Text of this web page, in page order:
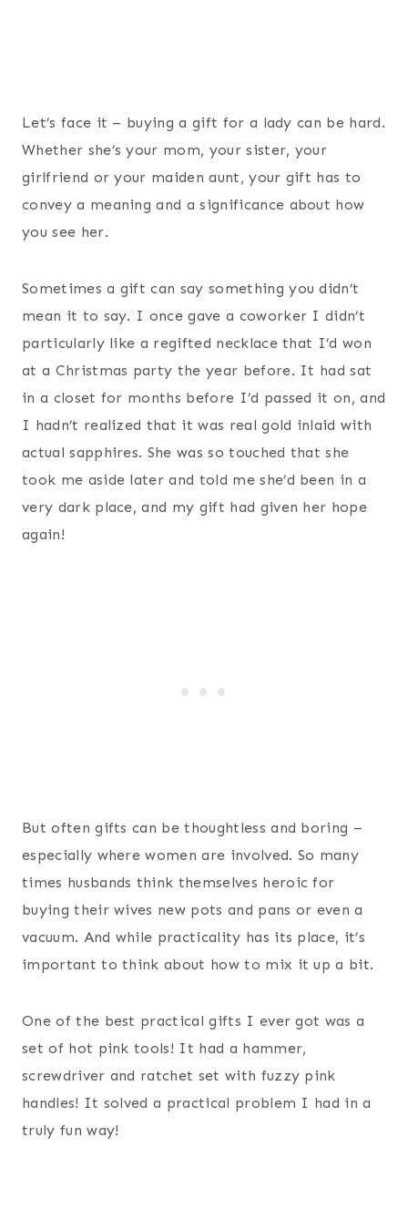
Let’s face it – buying a gift for a lady can be hard.
Whether she’s your mom, your sister, your
girlfriend or your maiden aunt, your gift has to
convey a meaning and a significance about how
you see her.
Sometimes a gift can say something you didn’t
mean it to say. I once gave a coworker I didn’t
particularly like a regifted necklace that I’d won
at a Christmas party the year before. It had sat
in a closet for months before I’d passed it on, and
I hadn’t realized that it was real gold inlaid with
actual sapphires. She was so touched that she
took me aside later and told me she’d been in a
very dark place, and my gift had given her hope
again!
But often gifts can be thoughtless and boring –
especially where women are involved. So many
times husbands think themselves heroic for
buying their wives new pots and pans or even a
vacuum. And while practicality has its place, it’s
important to think about how to mix it up a bit.
One of the best practical gifts I ever got was a
set of hot pink tools! It had a hammer,
screwdriver and ratchet set with fuzzy pink
handles! It solved a practical problem I had in a
truly fun way!